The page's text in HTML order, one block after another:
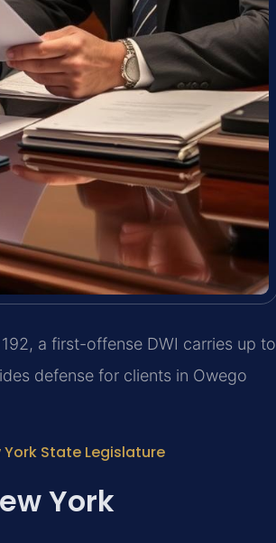
a first-offense DWI carries up to
defense for clients in Owego
York State Legislature
York